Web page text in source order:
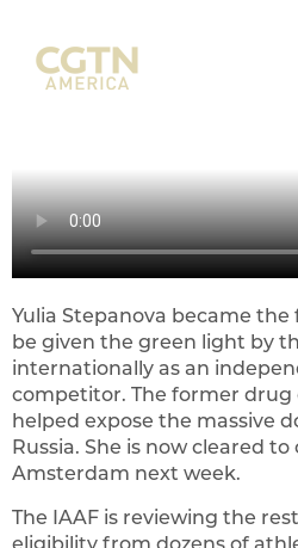
Yulia Stepanova became
be given the green light by
internationally as an
competitor. The former drug
helped expose the massive
Russia. She is now cleared
Amsterdam next week.
The IAAF is reviewing the